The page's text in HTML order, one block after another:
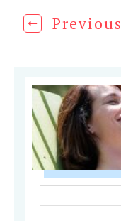
Previous